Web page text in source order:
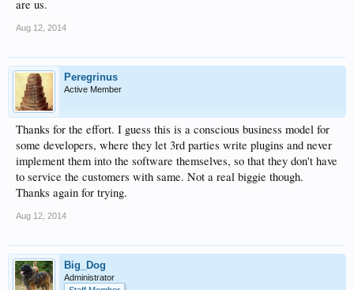
are us.
Aug 12, 2014
Peregrinus
Active Member
Thanks for the effort. I guess this is a conscious business model for
some developers, where they let 3rd parties write plugins and never
implement them into the software themselves, so that they don't have
to service the customers with same. Not a real biggie though.
Thanks again for trying.
Aug 12, 2014
Big_Dog
Administrator